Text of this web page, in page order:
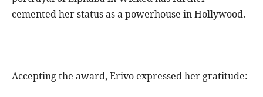
cemented her status as a powerhouse in Hollywood.
Accepting the award, Erivo expressed her gratitude: